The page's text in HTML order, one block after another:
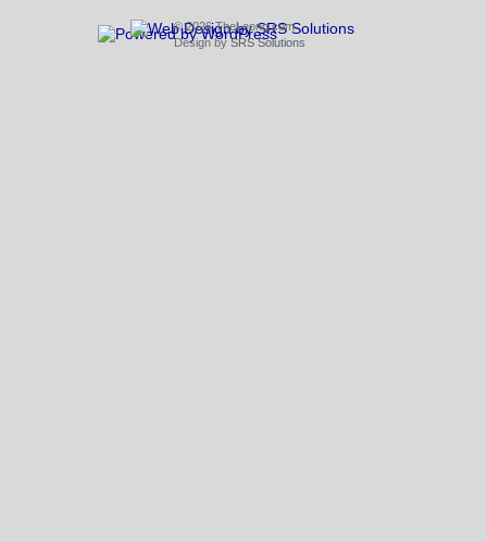
© 2026 TheLeong.com
Design by SRS Solutions